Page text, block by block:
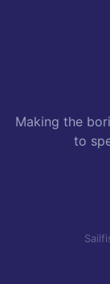
Making the
to